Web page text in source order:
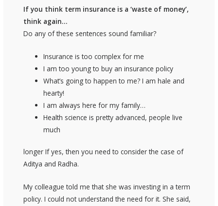
If you think term insurance is a ‘waste of money’,
think again…
Do any of these sentences sound familiar?
Insurance is too complex for me
I am too young to buy an insurance policy
What’s going to happen to me? I am hale and
hearty!
I am always here for my family…
Health science is pretty advanced, people live
much
longer If yes, then you need to consider the case of
Aditya and Radha.
My colleague told me that she was investing in a term
policy. I could not understand the need for it. She said,